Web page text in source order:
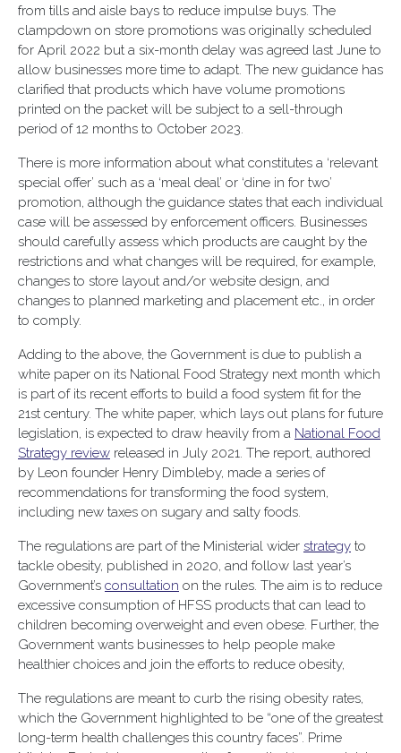
from tills and aisle bays to reduce impulse buys. The
clampdown on store promotions was originally scheduled
for April 2022 but a six-month delay was agreed last June to
allow businesses more time to adapt. The new guidance has
clarified that products which have volume promotions
printed on the packet will be subject to a sell-through
period of 12 months to October 2023.
There is more information about what constitutes a ‘relevant
special offer’ such as a ‘meal deal’ or ‘dine in for two’
promotion, although the guidance states that each individual
case will be assessed by enforcement officers. Businesses
should carefully assess which products are caught by the
restrictions and what changes will be required, for example,
changes to store layout and/or website design, and
changes to planned marketing and placement etc., in order
to comply.
Adding to the above, the Government is due to publish a
white paper on its National Food Strategy next month which
is part of its recent efforts to build a food system fit for the
21st century. The white paper, which lays out plans for future
legislation, is expected to draw heavily from a National Food
Strategy review released in July 2021. The report, authored
by Leon founder Henry Dimbleby, made a series of
recommendations for transforming the food system,
including new taxes on sugary and salty foods.
The regulations are part of the Ministerial wider strategy to
tackle obesity, published in 2020, and follow last year’s
Government’s consultation on the rules. The aim is to reduce
excessive consumption of HFSS products that can lead to
children becoming overweight and even obese. Further, the
Government wants businesses to help people make
healthier choices and join the efforts to reduce obesity,
The regulations are meant to curb the rising obesity rates,
which the Government highlighted to be “one of the greatest
long-term health challenges this country faces”. Prime